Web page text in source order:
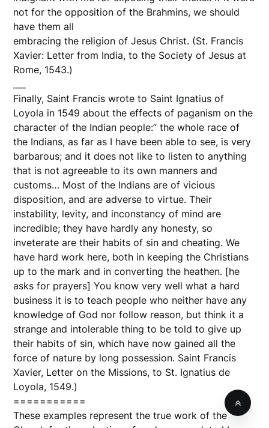
not for the opposition of the Brahmins, we should
have them all
embracing the religion of Jesus Christ. (St. Francis
Xavier: Letter from India, to the Society of Jesus at
Rome, 1543.)
Finally, Saint Francis wrote to Saint Ignatius of
Loyola in 1549 about the effects of paganism on the
character of the Indian people:” the whole race of
the Indians, as far as I have been able to see, is very
barbarous; and it does not like to listen to anything
that is not agreeable to its own manners and
customs… Most of the Indians are of vicious
disposition, and are adverse to virtue. Their
instability, levity, and inconstancy of mind are
incredible; they have hardly any honesty, so
inveterate are their habits of sin and cheating. We
have hard work here, both in keeping the Christians
up to the mark and in converting the heathen. [he
asks for prayers] You know very well what a hard
business it is to teach people who neither have any
knowledge of God nor follow reason, but think it a
strange and intolerable thing to be told to give up
their habits of sin, which have now gained all the
force of nature by long possession. Saint Francis
Xavier, Letter on the Missions, to St. Ignatius de
Loyola, 1549.)
===========
These examples represent the true work of the